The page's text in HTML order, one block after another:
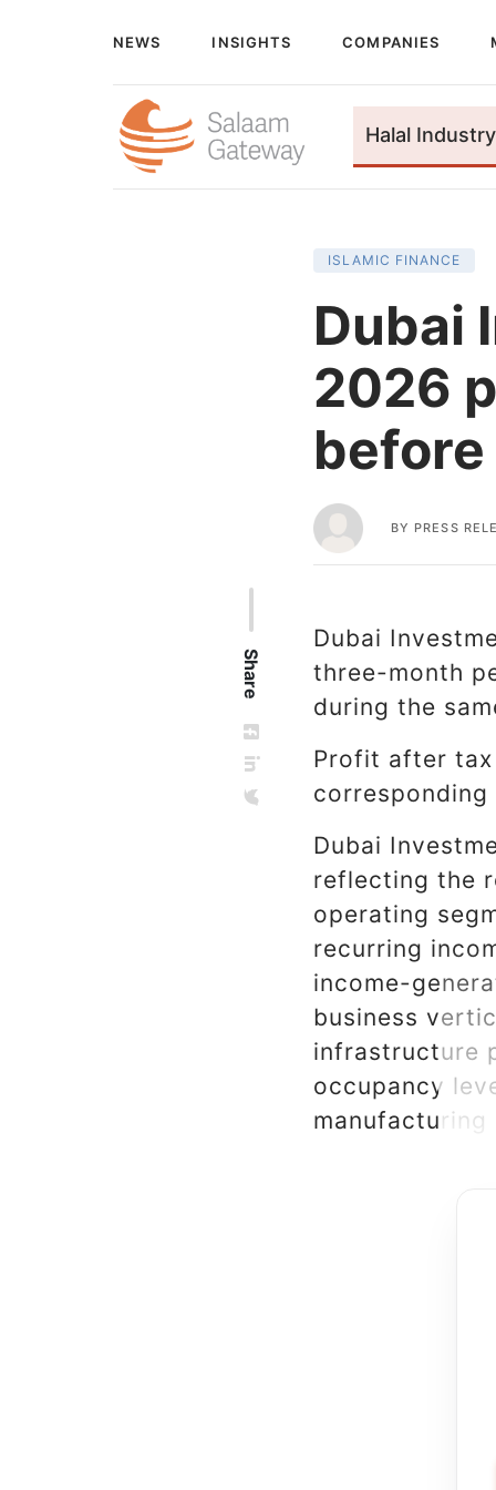
NEWS INSIGHTS COMPANIES
Halal Industry
Share
ISLAMIC FINANCE
Dubai
2026
before
BY PRESS
Dubai
three-month
during the
Profit after tax
Dubai
reflecting the
operating
recurring
income-
business
infrastructure
occupancy